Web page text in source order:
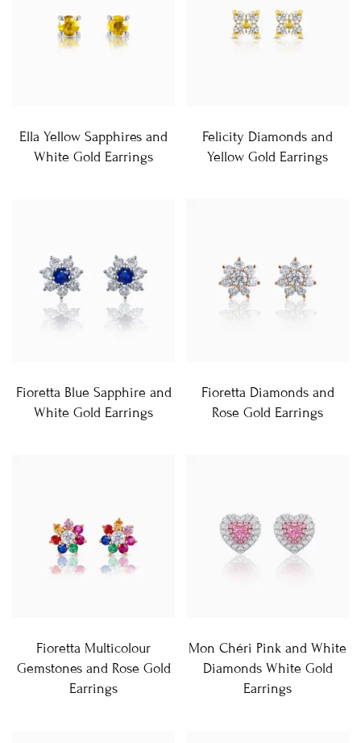
Ella Yellow Sapphires and
White Gold Earrings
Felicity Diamonds and
Yellow Gold Earrings
Fioretta Blue Sapphire and
White Gold Earrings
Fioretta Diamonds and
Rose Gold Earrings
Fioretta Multicolour
Gemstones and Rose Gold
Earrings
Mon Chéri Pink and White
Diamonds White Gold
Earrings